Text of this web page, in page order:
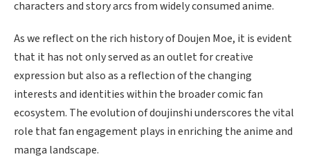
characters and story arcs from widely consumed anime.
As we reflect on the rich history of Doujen Moe, it is evident
that it has not only served as an outlet for creative
expression but also as a reflection of the changing
interests and identities within the broader comic fan
ecosystem. The evolution of doujinshi underscores the vital
role that fan engagement plays in enriching the anime and
manga landscape.